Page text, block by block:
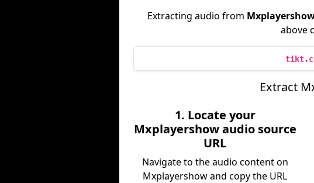
Extracting audio from
above
Extract
1. Locate your
Mxplayershow audio source
URL
Navigate to the audio content on
Mxplayershow and copy the URL